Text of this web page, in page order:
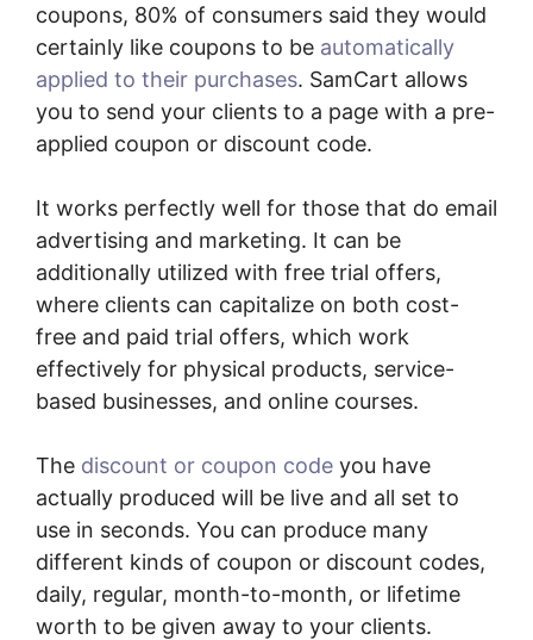
coupons, 80% of consumers said they would
certainly like coupons to be automatically
applied to their purchases. SamCart allows
you to send your clients to a page with a pre-
applied coupon or discount code.
It works perfectly well for those that do email
advertising and marketing. It can be
additionally utilized with free trial offers,
where clients can capitalize on both cost-
free and paid trial offers, which work
effectively for physical products, service-
based businesses, and online courses.
The discount or coupon code you have
actually produced will be live and all set to
use in seconds. You can produce many
different kinds of coupon or discount codes,
daily, regular, month-to-month, or lifetime
worth to be given away to your clients.